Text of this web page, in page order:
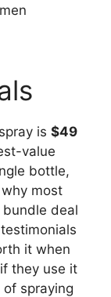
is $49
value
bottle,
most
deal
it when
they use it
spraying